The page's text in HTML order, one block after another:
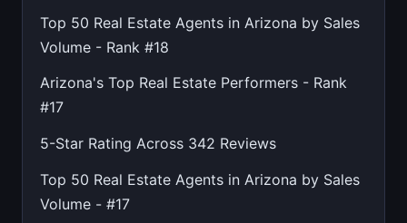
Top 50 Real Estate Agents in Arizona by Sales
Volume - Rank #18
Arizona's Top Real Estate Performers - Rank
#17
5-Star Rating Across 342 Reviews
Top 50 Real Estate Agents in Arizona by Sales
Volume - #17